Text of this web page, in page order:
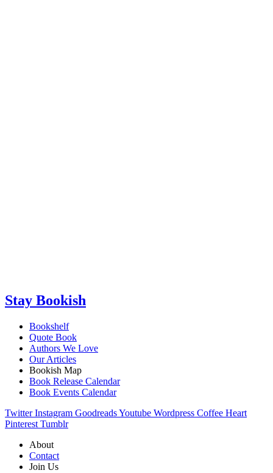
Stay Bookish
Bookshelf
Quote Book
Authors We Love
Our Articles
Bookish Map
Book Release Calendar
Book Events Calendar
Twitter Instagram GoodreadsYoutube Wordpress Coffee Heart
Pinterest Tumblr
About
Contact
Join Us